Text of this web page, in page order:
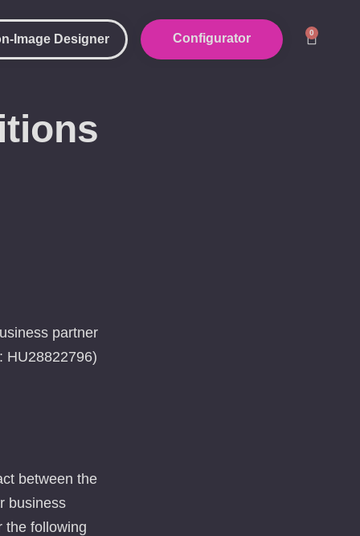
Image Designer Configurator 0
partner
HU28822796)
between the
business
the following